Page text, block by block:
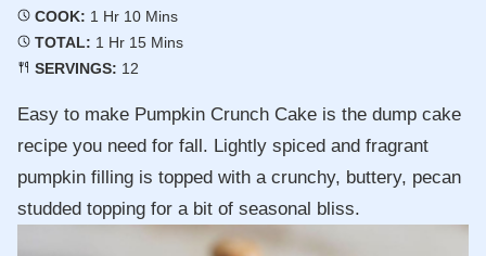
COOK: 1 Hour
Hr 10Minutes
Mins
TOTAL: 1 Hour
Hr 15Minutes
Mins
SERVINGS: 12
Easy to make Pumpkin Crunch Cake is the dump cake
recipe you need for fall. Lightly spiced and fragrant
pumpkin filling is topped with a crunchy, buttery, pecan
studded topping for a bit of seasonal bliss.